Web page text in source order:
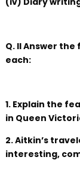
Q. II Answer
each:
1. Explain the
in Queen
2. Aitkin’s
interesting,